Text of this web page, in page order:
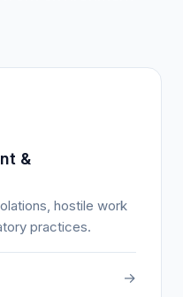
&
hostile work
practices.
→